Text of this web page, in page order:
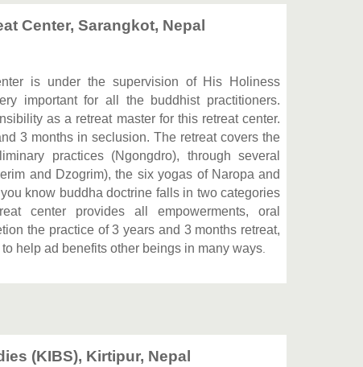
Center, Sarangkot, Nepal
is under the supervision of His Holiness
important for all the buddhist practitioners.
as a retreat master for this retreat center.
3 months in seclusion. The retreat covers the
practices (Ngongdro), through several
and Dzogrim), the six yogas of Naropa and
know buddha doctrine falls in two categories
center provides all empowerments, oral
the practice of 3 years and 3 months retreat,
help ad benefits other beings in many ways
(KIBS), Kirtipur, Nepal